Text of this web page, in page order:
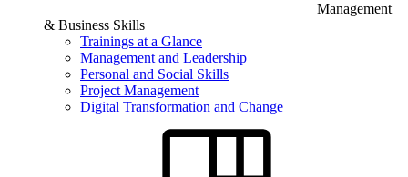
Management
& Business Skills
Trainings at a Glance
Management and Leadership
Personal and Social Skills
Project Management
Digital Transformation and Change